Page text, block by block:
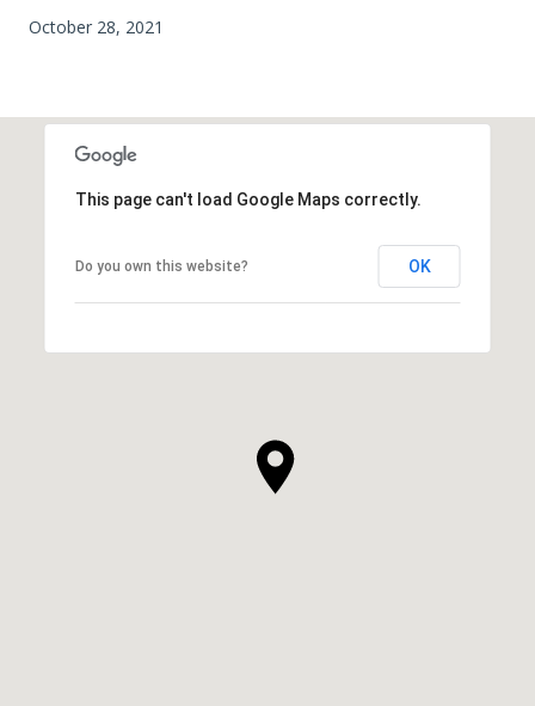
October 28, 2021
This page can't load Google Maps correctly.
Do you own this website? OK